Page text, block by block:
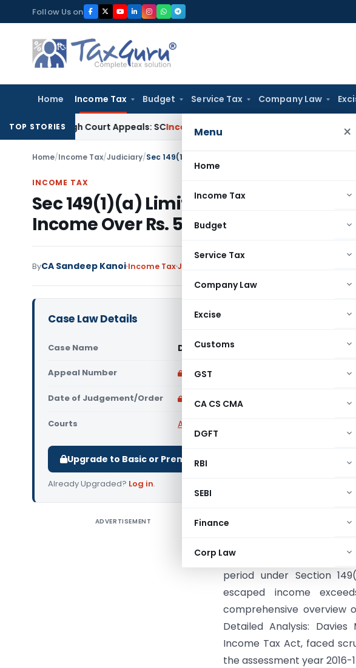
to
content
Follow Us on
Home Income Tax Budget Service Tax Company Law
Menu ×
Home
Income Tax
Budget
Service Tax
Company Law
Excise
Customs
GST
CA CS CMA
DGFT
RBI
SEBI
Finance
Corp Law
TOP STORIES
High Court Appeals: SCIncome Tax ITAT Delhi Quashes Section 263
Home/Income Tax/Judiciary/
INCOME TAX
Sec 149(1)(a) Limitation of 3 Years
Income Over Rs. 50 Lakhs
ByCA Sandeep Kanoi Income TaxJudiciary
Case Law Details
Case Name Davies Manuel Vs ITO (Kerala High
Appeal Number Only available for paid members
Date of Judgement/Order Only available for paid members
Courts All High Courts
Upgrade to Basic or Premium to download.
Already Upgraded? Log in.
ADVERTISEMENT
Davies Manuel Vs ITO
judgment by the Kerala
Income Tax Officer (ITO)
period under Section
escaped income
comprehensive overview
Detailed Analysis:
Income Tax Act, faced
the assessment year 2016-